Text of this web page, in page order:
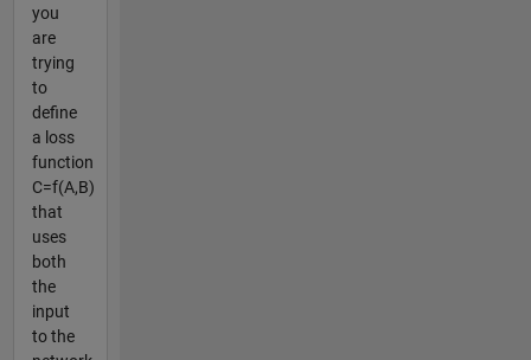
you
are
trying
to
define
a loss
function
C=f(A,B)
that
uses
both
the
input
to the